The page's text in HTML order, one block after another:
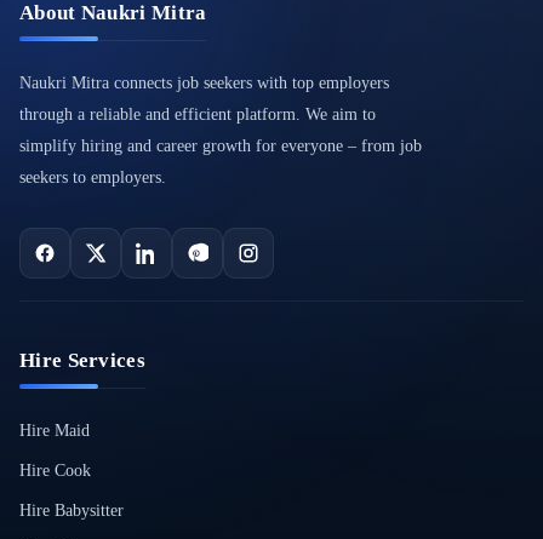
About Naukri Mitra
Naukri Mitra connects job seekers with top employers
through a reliable and efficient platform. We aim to
simplify hiring and career growth for everyone – from job
seekers to employers.
Hire Services
Hire Maid
Hire Cook
Hire Babysitter